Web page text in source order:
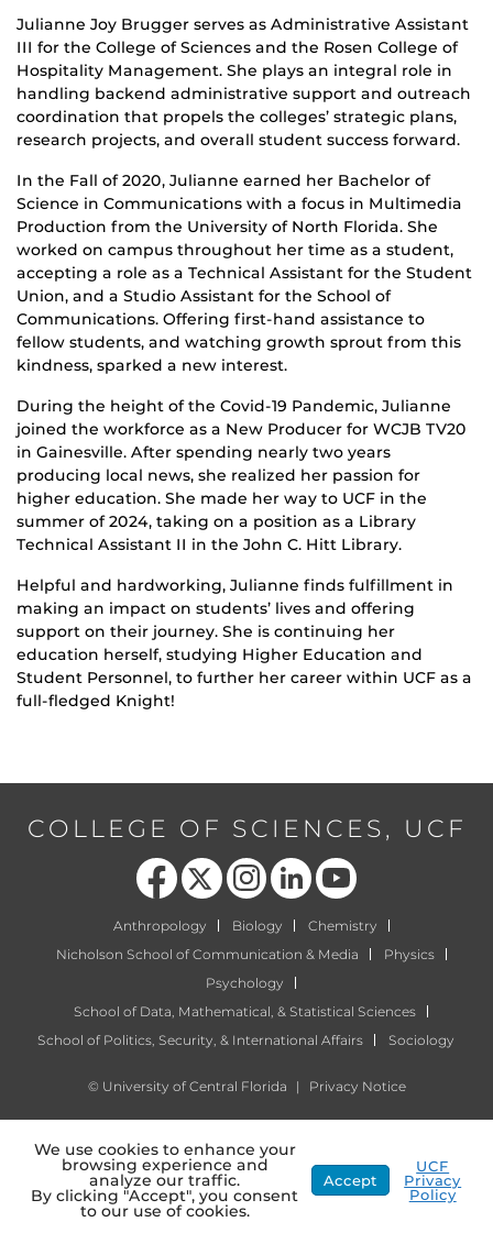
Julianne Joy Brugger serves as Administrative Assistant
III for the College of Sciences and the Rosen College of
Hospitality Management. She plays an integral role in
handling backend administrative support and outreach
coordination that propels the colleges’ strategic plans,
research projects, and overall student success forward.
In the Fall of 2020, Julianne earned her Bachelor of
Science in Communications with a focus in Multimedia
Production from the University of North Florida. She
worked on campus throughout her time as a student,
accepting a role as a Technical Assistant for the Student
Union, and a Studio Assistant for the School of
Communications. Offering first-hand assistance to
fellow students, and watching growth sprout from this
kindness, sparked a new interest.
During the height of the Covid-19 Pandemic, Julianne
joined the workforce as a New Producer for WCJB TV20
in Gainesville. After spending nearly two years
producing local news, she realized her passion for
higher education. She made her way to UCF in the
summer of 2024, taking on a position as a Library
Technical Assistant II in the John C. Hitt Library.
Helpful and hardworking, Julianne finds fulfillment in
making an impact on students’ lives and offering
support on their journey. She is continuing her
education herself, studying Higher Education and
Student Personnel, to further her career within UCF as a
full-fledged Knight!
COLLEGE OF SCIENCES, UCF
Like us on Facebook
Follow us on X Find us on Instagram
View our LinkedIn page Follow us on YouTube
Anthropology Biology
Chemistry
Nicholson School of Communication & Media
Physics
Psychology
School of Data, Mathematical, & Statistical Sciences
School of Politics, Security, & International Affairs
Sociology
© University of Central Florida | Privacy Notice
We use cookies to enhance your
browsing experience and
analyze our traffic.
By clicking "Accept", you consent
to our use of cookies.
Accept
UCF
Privacy
Policy